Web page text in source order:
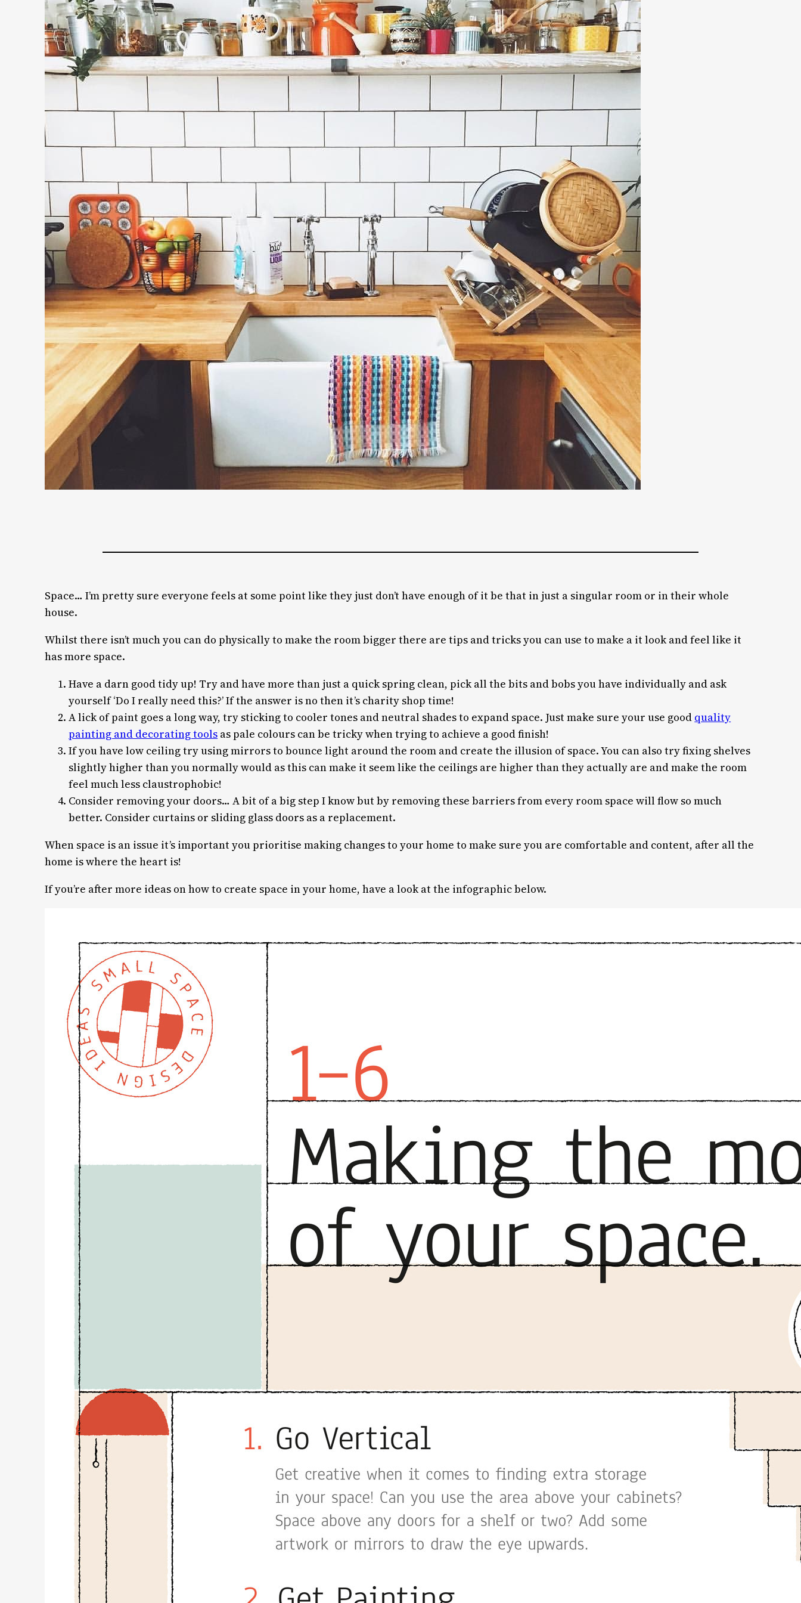
Space… I’m pretty sure everyone feels at some point like they just don’t have enough of it be that in just a singular room or in their whole
house.
Whilst there isn’t much you can do physically to make the room bigger there are tips and tricks you can use to make a it look and feel like it
has more space.
Have a darn good tidy up! Try and have more than just a quick spring clean, pick all the bits and bobs you have individually and ask
yourself ‘Do I really need this?’ If the answer is no then it’s charity shop time!
A lick of paint goes a long way, try sticking to cooler tones and neutral shades to expand space. Just make sure your use good quality
painting and decorating tools as pale colours can be tricky when trying to achieve a good finish!
If you have low ceiling try using mirrors to bounce light around the room and create the illusion of space. You can also try fixing shelves
slightly higher than you normally would as this can make it seem like the ceilings are higher than they actually are and make the room
feel much less claustrophobic!
Consider removing your doors… A bit of a big step I know but by removing these barriers from every room space will flow so much
better. Consider curtains or sliding glass doors as a replacement.
When space is an issue it’s important you prioritise making changes to your home to make sure you are comfortable and content, after all the
home is where the heart is!
If you’re after more ideas on how to create space in your home, have a look at the infographic below.